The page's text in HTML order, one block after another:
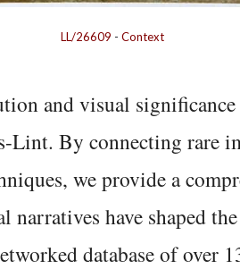
LL/26609 - Context
and visual
By connecting rare
we provide a
narratives have shaped
database of over